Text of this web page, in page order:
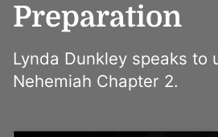
Preparation
Lynda Dunkley speaks to
Nehemiah Chapter 2.